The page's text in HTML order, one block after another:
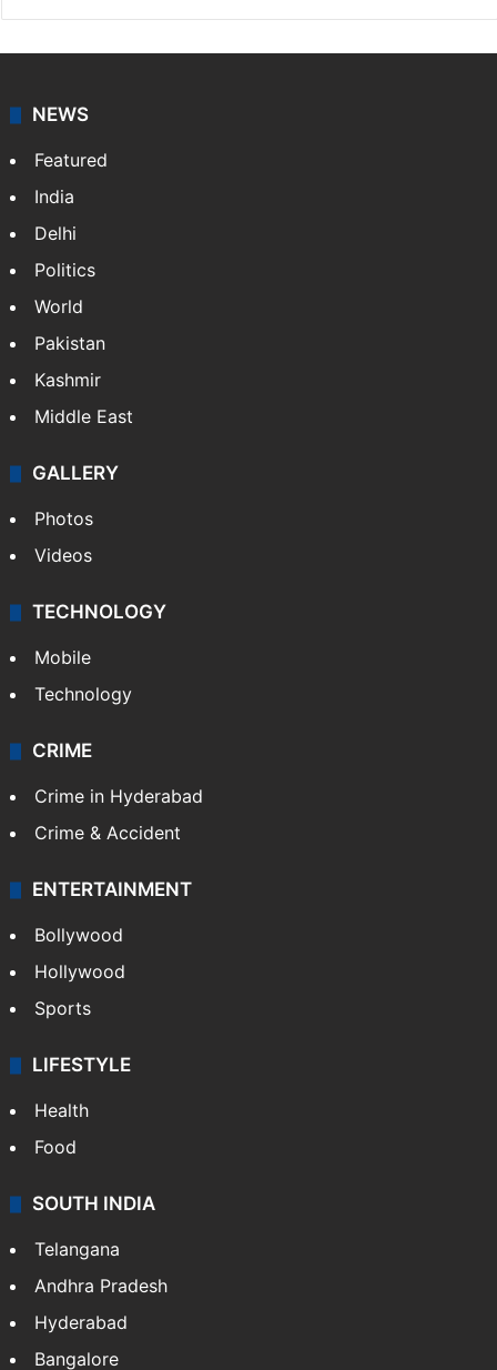
NEWS
Featured
India
Delhi
Politics
World
Pakistan
Kashmir
Middle East
GALLERY
Photos
Videos
TECHNOLOGY
Mobile
Technology
CRIME
Crime in Hyderabad
Crime & Accident
ENTERTAINMENT
Bollywood
Hollywood
Sports
LIFESTYLE
Health
Food
SOUTH INDIA
Telangana
Andhra Pradesh
Hyderabad
Bangalore